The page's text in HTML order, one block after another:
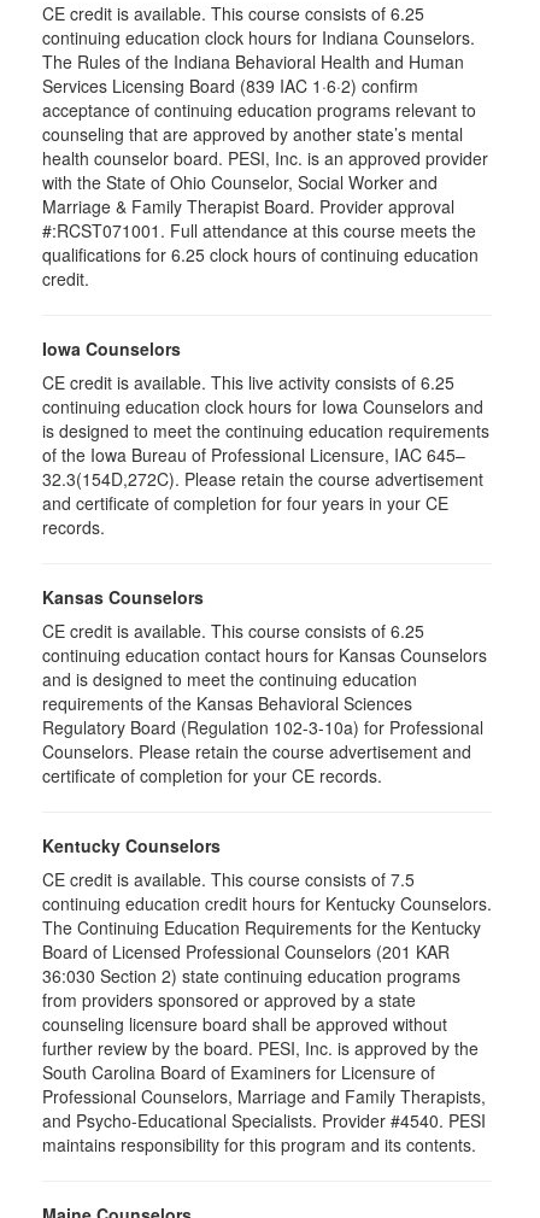
CE credit is available. This course consists of 6.25
continuing education clock hours for Indiana Counselors.
The Rules of the Indiana Behavioral Health and Human
Services Licensing Board (839 IAC 1·6·2) confirm
acceptance of continuing education programs relevant to
counseling that are approved by another state’s mental
health counselor board. PESI, Inc. is an approved provider
with the State of Ohio Counselor, Social Worker and
Marriage & Family Therapist Board. Provider approval
#:RCST071001. Full attendance at this course meets the
qualifications for 6.25 clock hours of continuing education
credit.
Iowa Counselors
CE credit is available. This live activity consists of 6.25
continuing education clock hours for Iowa Counselors and
is designed to meet the continuing education requirements
of the Iowa Bureau of Professional Licensure, IAC 645–
32.3(154D,272C). Please retain the course advertisement
and certificate of completion for four years in your CE
records.
Kansas Counselors
CE credit is available. This course consists of 6.25
continuing education contact hours for Kansas Counselors
and is designed to meet the continuing education
requirements of the Kansas Behavioral Sciences
Regulatory Board (Regulation 102-3-10a) for Professional
Counselors. Please retain the course advertisement and
certificate of completion for your CE records.
Kentucky Counselors
CE credit is available. This course consists of 7.5
continuing education credit hours for Kentucky Counselors.
The Continuing Education Requirements for the Kentucky
Board of Licensed Professional Counselors (201 KAR
36:030 Section 2) state continuing education programs
from providers sponsored or approved by a state
counseling licensure board shall be approved without
further review by the board. PESI, Inc. is approved by the
South Carolina Board of Examiners for Licensure of
Professional Counselors, Marriage and Family Therapists,
and Psycho-Educational Specialists. Provider #4540. PESI
maintains responsibility for this program and its contents.